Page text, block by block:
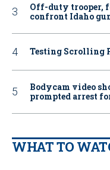
Off-duty trooper,
confront Idaho
Testing Scrolling
Bodycam video
prompted arrest
WHAT TO